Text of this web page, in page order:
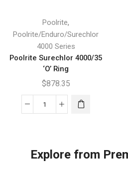
Poolrite,
Poolrite/Enduro/Surechlor
4000 Series
Poolrite Surechlor 4000/35
‘O’ Ring
$878.35
Poolrite
Ring
Explore from